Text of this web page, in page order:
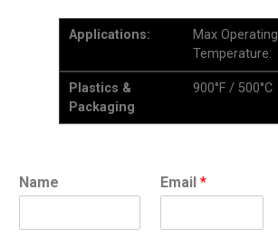
Applications:
Max Operating
Temperature:
Plastics &
Packaging
900°F / 500°C
Name Email *